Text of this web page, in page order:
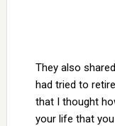
They also
had tried to
that I thought
your life that